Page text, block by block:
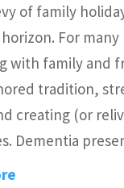
of family
For
with family and
tradition,
creating (or
Dementia